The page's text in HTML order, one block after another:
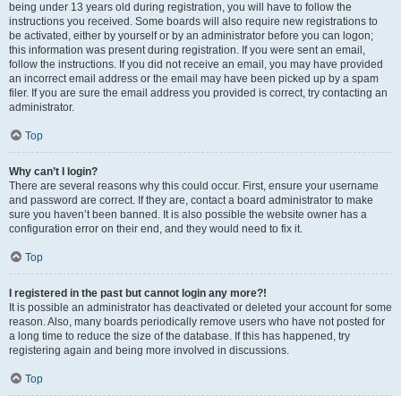
being under 13 years old during registration, you will have to follow the
instructions you received. Some boards will also require new registrations to
be activated, either by yourself or by an administrator before you can logon;
this information was present during registration. If you were sent an email,
follow the instructions. If you did not receive an email, you may have provided
an incorrect email address or the email may have been picked up by a spam
filer. If you are sure the email address you provided is correct, try contacting an
administrator.
Top
Why can’t I login?
There are several reasons why this could occur. First, ensure your username
and password are correct. If they are, contact a board administrator to make
sure you haven’t been banned. It is also possible the website owner has a
configuration error on their end, and they would need to fix it.
Top
I registered in the past but cannot login any more?!
It is possible an administrator has deactivated or deleted your account for some
reason. Also, many boards periodically remove users who have not posted for
a long time to reduce the size of the database. If this has happened, try
registering again and being more involved in discussions.
Top